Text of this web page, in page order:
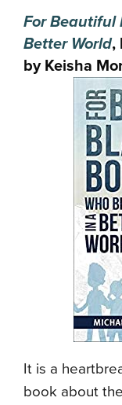
For Beautiful
Better World,
by Keisha
It is a
book about